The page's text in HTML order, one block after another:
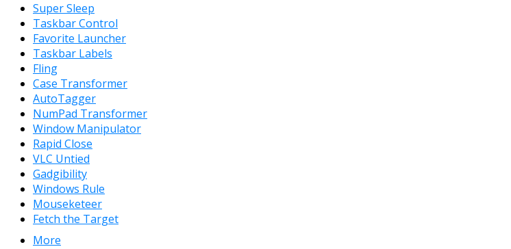
Super Sleep
Taskbar Control
Favorite Launcher
Taskbar Labels
Fling
Case Transformer
AutoTagger
NumPad Transformer
Window Manipulator
Rapid Close
VLC Untied
Gadgibility
Windows Rule
Mouseketeer
Fetch the Target
More